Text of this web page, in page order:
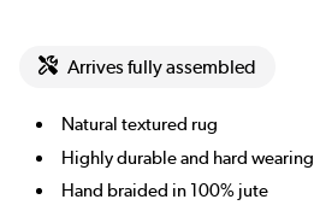
Arrives fully assembled
Natural textured rug
Highly durable and hard wearing
Hand braided in 100% jute